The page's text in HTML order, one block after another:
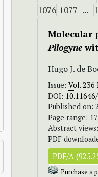
1076 1077 ...
Molecular
Pilogyne
Hugo J. de
Issue: Vol. 236
DOI:
Published on:
Page range:
Abstract
PDF
PDF/A
Purchase a